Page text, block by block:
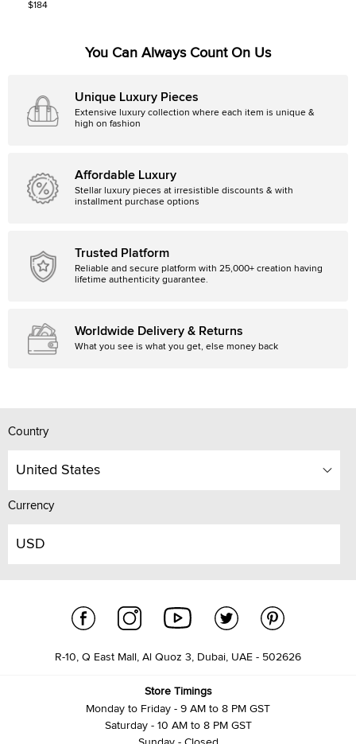
$184
You Can Always Count On Us
Unique Luxury Pieces
Extensive luxury collection where each item is unique &
high on fashion
Affordable Luxury
Stellar luxury pieces at irresistible discounts & with
installment purchase options
Trusted Platform
Reliable and secure platform with 25,000+ creation having
lifetime authenticity guarantee.
Worldwide Delivery & Returns
What you see is what you get, else money back
Country
United States
Currency
USD
R-10, Q East Mall, Al Quoz 3, Dubai, UAE - 502626
Store Timings
Monday to Friday - 9 AM to 8 PM GST
Saturday - 10 AM to 8 PM GST